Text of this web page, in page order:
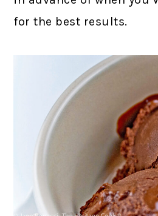
for the best results.